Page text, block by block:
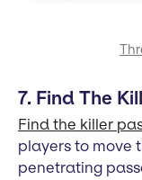
7. Find The
Find the killer
players to move
penetrating